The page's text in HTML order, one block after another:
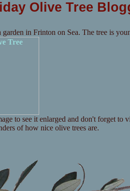
Olive Tree
in Frinton on Sea. The tree is
to see it enlarged and don't forget to
of how nice olive trees are.